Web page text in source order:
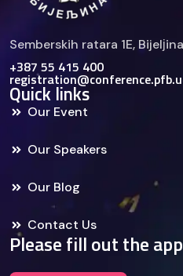
Semberskih ratara 1E,
+387 55 415 400
Quick links
Our Event
Our Speakers
Our Blog
Contact Us
Please fill out the